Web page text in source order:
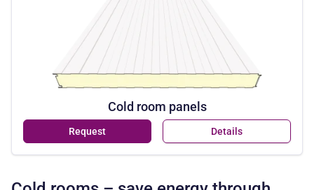
Cold room panels
Request Details